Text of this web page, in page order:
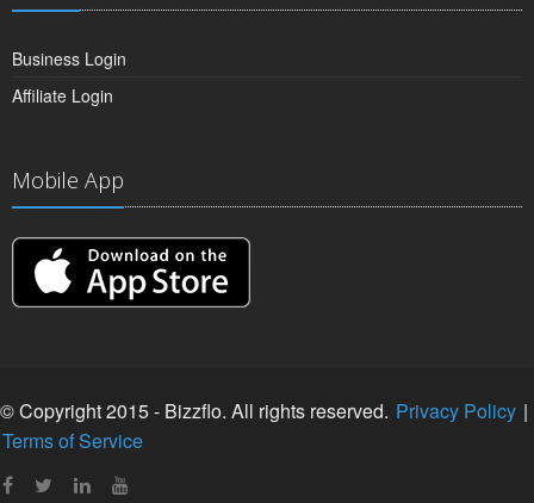
Business Login
Affiliate Login
Mobile App
© Copyright 2015 - Bizzflo. All rights reserved. Privacy Policy |
Terms of Service